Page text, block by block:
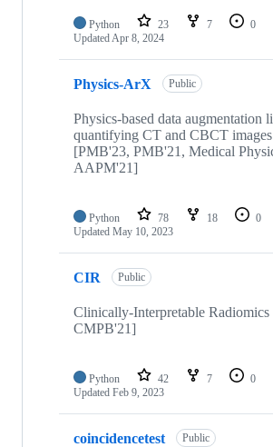
Python 23 7 0
UpdatedApr 8, 2024
Physics-ArX Public
Physics-based data augmentation
quantifying CT and CBCT
[PMB'23, PMB'21, Medical
AAPM'21]
Python 78 18 0
Updated May 10, 2023
CIR Public
Clinically-Interpretable
CMPB'21]
Python 42 7 0
Updated Feb 9, 2023
coincidencetest Public